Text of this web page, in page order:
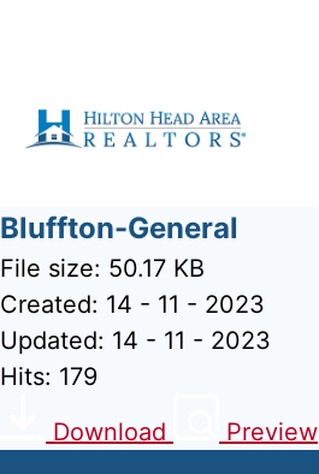
Bluffton-General
File size: 50.17 KB
Created: 14 - 11 - 2023
Updated: 14 - 11 - 2023
Hits: 179
Download
Preview